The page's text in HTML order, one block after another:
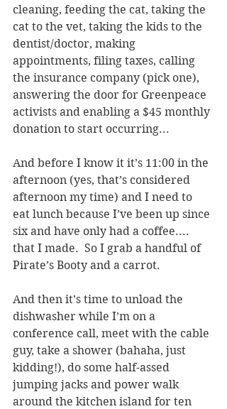
cleaning, feeding the cat, taking the
cat to the vet, taking the kids to the
dentist/doctor, making
appointments, filing taxes, calling
the insurance company (pick one),
answering the door for Greenpeace
activists and enabling a $45 monthly
donation to start occurring...
And before I know it it’s 11:00 in the
afternoon (yes, that’s considered
afternoon my time) and I need to
eat lunch because I’ve been up since
six and have only had a coffee....
that I made.  So I grab a handful of
Pirate’s Booty and a carrot.
And then it’s time to unload the
dishwasher while I’m on a
conference call, meet with the cable
guy, take a shower (bahaha, just
kidding!), do some half-assed
jumping jacks and power walk
around the kitchen island for ten